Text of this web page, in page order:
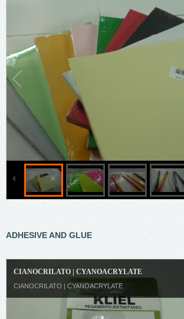
ADHESIVE AND GLUE
CIANOCRILATO | CYANOACRYLATE
CIANOCRILATO | CYANOACRYLATE